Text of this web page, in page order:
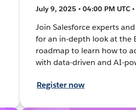
July 9, 2025 • 04:00 PM UTC
Join Salesforce experts
for an in-depth look at the
roadmap to learn how to
with data-driven and AI-
Register now